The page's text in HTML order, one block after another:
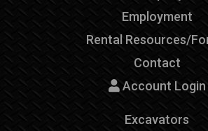
Employment
Rental Resources/
Contact
Account Login
Excavators